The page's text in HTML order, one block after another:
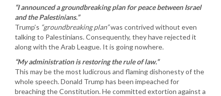
“I announced a groundbreaking plan for peace between Israel
and the Palestinians.”
Trump’s “groundbreaking plan”was contrived without even
talking to Palestinians. Consequently, they have rejected it
along with the Arab League. It is going nowhere.
“My administration is restoring the rule of law.”
This may be the most ludicrous and flaming dishonesty of the
whole speech. Donald Trump has been impeached for
breaching the Constitution. He committed extortion against a